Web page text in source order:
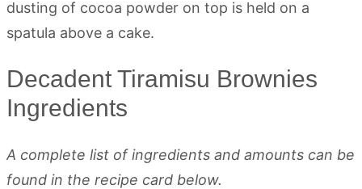
Decadent Tiramisu Brownies
Ingredients
A complete list of ingredients and amounts can be
found in the recipe card below.